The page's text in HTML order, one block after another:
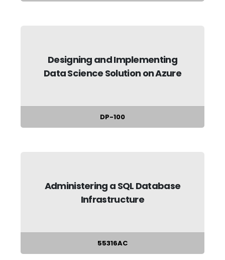
Designing and Implementing
Data Science Solution on Azure
DP-100
Administering a SQL Database
Infrastructure
55316AC